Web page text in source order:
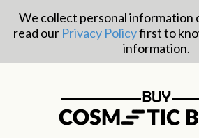
We collect personal information
read our Privacy Policyfirst to
information.